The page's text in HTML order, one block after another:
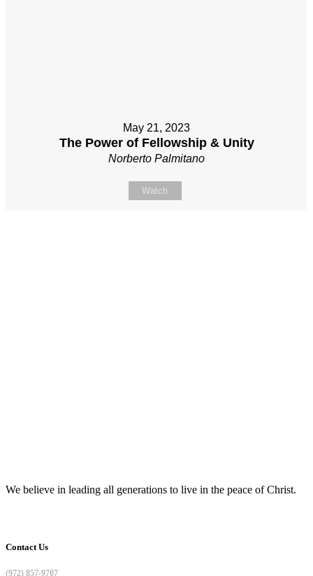
May 21, 2023
The Power of Fellowship & Unity
Norberto Palmitano
Watch
We believe in leading all generations to live in the peace of Christ.
Contact Us
(972) 857-9707